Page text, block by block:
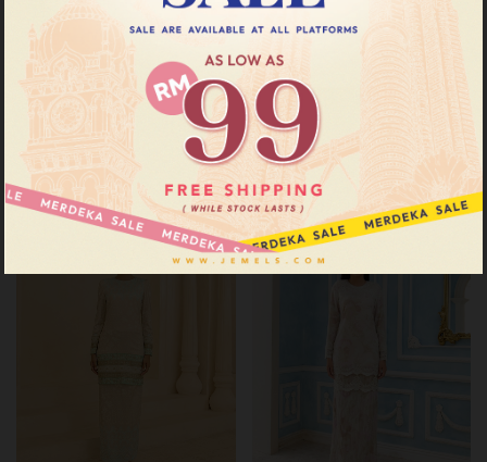
Diann kurung - champange
beige
RM 199.00RM 269.00
or 3 instalments of RM 66.33 with
S
Khayra kurung - turquoise brown
RM 199.00
RM 259.00
or 3 instalments of RM 66.33 with
XS
Sale